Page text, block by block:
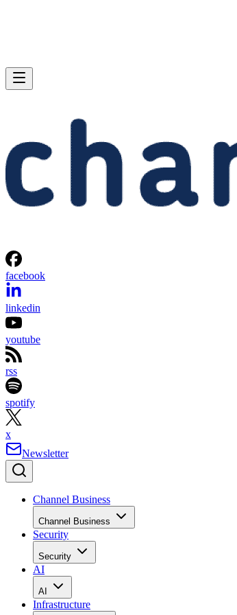
facebook
linkedin
youtube
rss
spotify
x
Newsletter
Channel Business
Channel Business
Security
Security
AI
AI
Infrastructure